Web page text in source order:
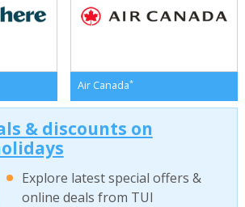
Air Canada*
& discounts on
Explore latest special offers &
online deals from TUI